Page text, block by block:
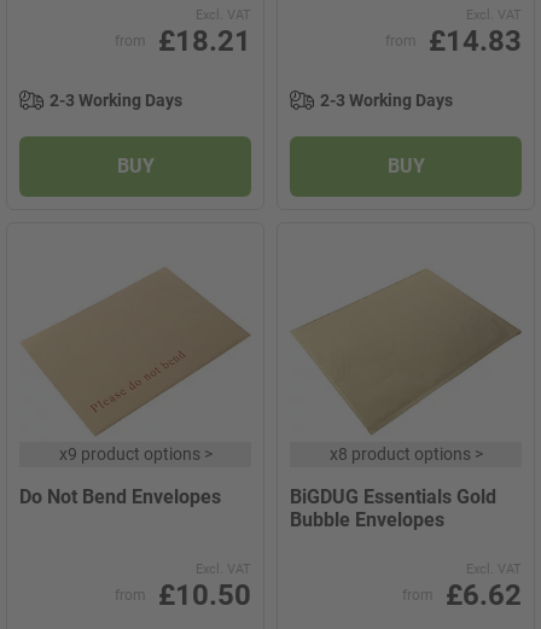
Excl. VAT
from £18.21
2-3 Working Days
BUY
Excl. VAT
from £14.83
2-3 Working Days
BUY
x9 product options>
Do Not Bend Envelopes
Excl. VAT
from £10.50
x8 product options>
BiGDUG Essentials Gold
Bubble Envelopes
Excl. VAT
from £6.62